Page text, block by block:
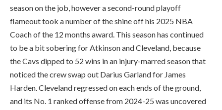
season on the job, however a second-round playoff
flameout took a number of the shine off his 2025 NBA
Coach of the 12 months award. This season has continued
to be a bit sobering for Atkinson and Cleveland, because
the Cavs dipped to 52 wins in an injury-marred season that
noticed the crew swap out Darius Garland for James
Harden. Cleveland regressed on each ends of the ground,
and its No. 1 ranked offense from 2024-25 was uncovered